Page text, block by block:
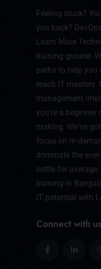
Feeling stuck?
you back?
Learn More
training ground.
paths to help you
reach IT mastery.
management
you're a beginner
making. We've
focus on in-
dominate the
settle for
training in
IT potential with
Connect with